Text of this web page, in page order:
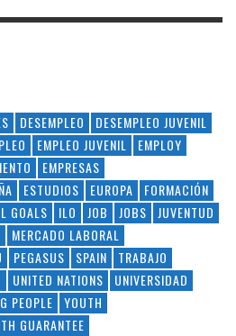
DESEMPLEO
DESEMPLEO JUVENIL
EMPLEO JUVENIL
EMPLOY
EMPRESAS
ESTUDIOS EUROPA
FORMACIÓN
GOALS ILO JOB JOBS
JUVENTUD
MERCADO LABORAL
PEGASUS SPAIN
TRABAJO
UNITED NATIONS
UNIVERSIDAD
PEOPLE
YOUTH
GUARANTEE